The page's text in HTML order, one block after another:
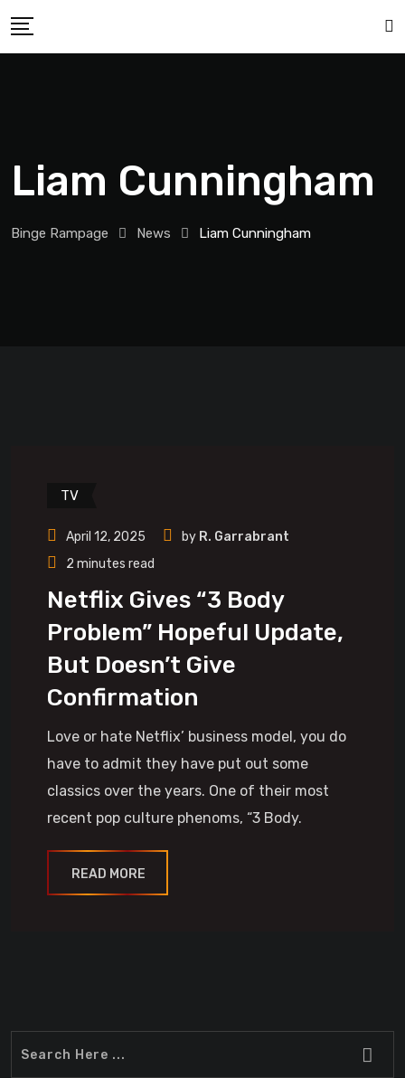
Liam Cunningham
Binge Rampage News Liam Cunningham
TV
April 12, 2025 by R. Garrabrant
2 minutes read
Netflix Gives “3 Body
Problem” Hopeful Update,
But Doesn’t Give
Confirmation
Love or hate Netflix’ business model, you do
have to admit they have put out some
classics over the years. One of their most
recent pop culture phenoms, “3 Body.
READ MORE